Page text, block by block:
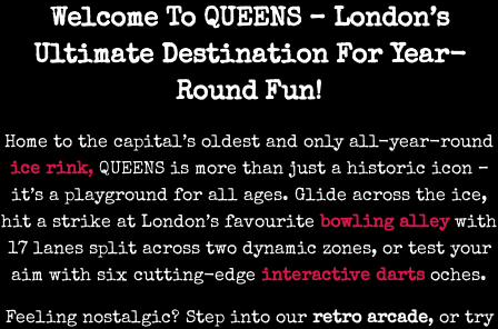
Welcome To QUEENS – London’s
Ultimate Destination For Year-
Round Fun!
Home to the capital’s oldest and only all-year-round
ice rink,QUEENS is more than just a historic icon –
it’s a playground for all ages. Glide across the ice,
hit a strike at London’s favourite bowling alley with
17 lanes split across two dynamic zones, or test your
aim with six cutting-edge interactive dartsoches.
Feeling nostalgic? Step into our retro arcade, or try